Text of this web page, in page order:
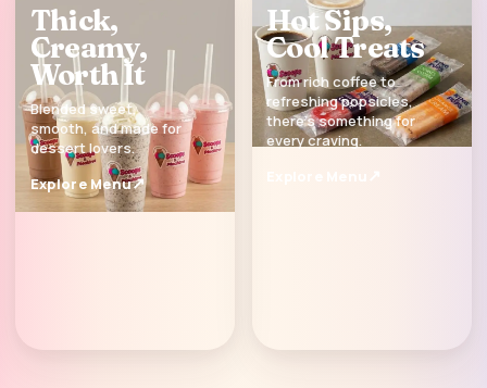
Thick,
Creamy,
Worth It
Blended sweet,
smooth, and made for
dessert lovers.
Explore Menu
Hot Sips,
Cool Treats
From rich coffee to
refreshing popsicles,
there’s something for
every craving.